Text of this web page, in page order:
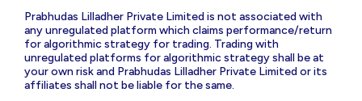
Prabhudas Lilladher Private Limited is not associated with
any unregulated platform which claims performance/return
for algorithmic strategy for trading. Trading with
unregulated platforms for algorithmic strategy shall be at
your own risk and Prabhudas Lilladher Private Limited or its
affiliates shall not be liable for the same.